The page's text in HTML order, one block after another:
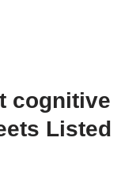
cognitive
Listed